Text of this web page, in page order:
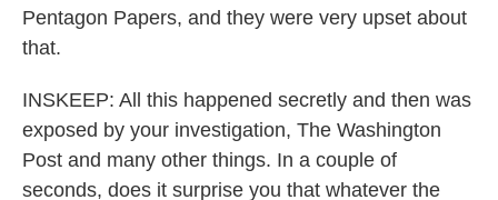
Pentagon Papers, and they were very upset about
that.
INSKEEP: All this happened secretly and then was
exposed by your investigation, The Washington
Post and many other things. In a couple of
seconds, does it surprise you that whatever the